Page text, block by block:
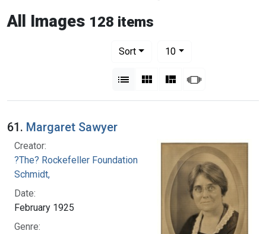
All Images 128 items
Sort
10per page
List Gallery MasonrySlideshow
61. Margaret Sawyer
Creator:
?The? Rockefeller Foundation
Schmidt,
Date:
February 1925
Genre: